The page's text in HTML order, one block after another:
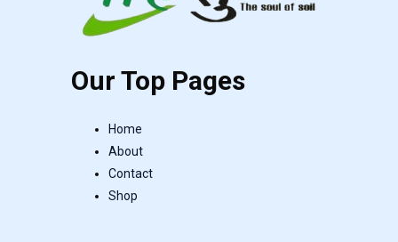
Our Top Pages
Home
About
Contact
Shop